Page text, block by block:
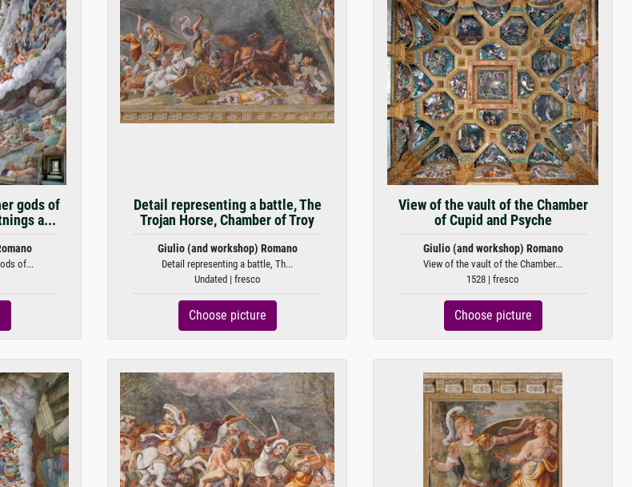
gods of
a...
of...
Detail representing a battle, The
Trojan Horse, Chamber of Troy
Giulio (and workshop) Romano
Detail representing a battle, Th...
Undated | fresco
Choose picture
View of the vault of the Chamber
of Cupid and Psyche
Giulio (and workshop) Romano
View of the vault of the Chamber...
1528 | fresco
Choose picture